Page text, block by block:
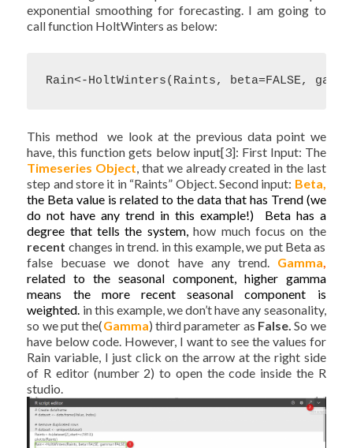
exponential smoothing for forecasting. I am going to
call function HoltWinters as below:
Rain<-HoltWinters(Raints, beta=FALSE,
This method we look at the previous data point we
have, this function gets below input[3]: First Input: The
Timeseries Object , that we already created in the last
step and store it in “Raints” Object. Second input: Beta,
the Beta value is related to the data that has Trend (we
do not have any trend in this example!) Beta has a
degree that tells the system,how much focus on the
recent changes in trend. in this example, we put Beta as
false becuase we donot have any trend. Gamma
related to the seasonal component, higher gamma
means the more recent seasonal component is
weighted. in this example, we don’t have any seasonality,
so we put the(Gamma) third parameter as False.So we
have below code. However, I want to see the values for
Rain variable, I just click on the arrow at the right side
of R editor (number 2) to open the code inside the R
studio.